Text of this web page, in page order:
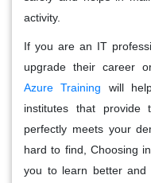
activity.
If you are an IT
upgrade their career
Azure Training will
institutes that
perfectly meets your
hard to find, Choosing
you to learn better and